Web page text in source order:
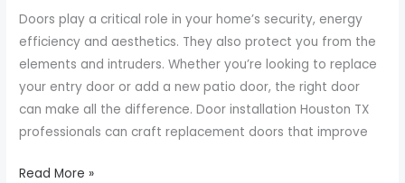
Doors play a critical role in your home’s security, energy
efficiency and aesthetics. They also protect you from the
elements and intruders. Whether you’re looking to replace
your entry door or add a new patio door, the right door
can make all the difference. Door installation Houston TX
professionals can craft replacement doors that improve
–
Choosing
the
Read More »